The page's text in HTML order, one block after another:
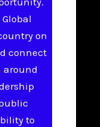
on
connect
around
to